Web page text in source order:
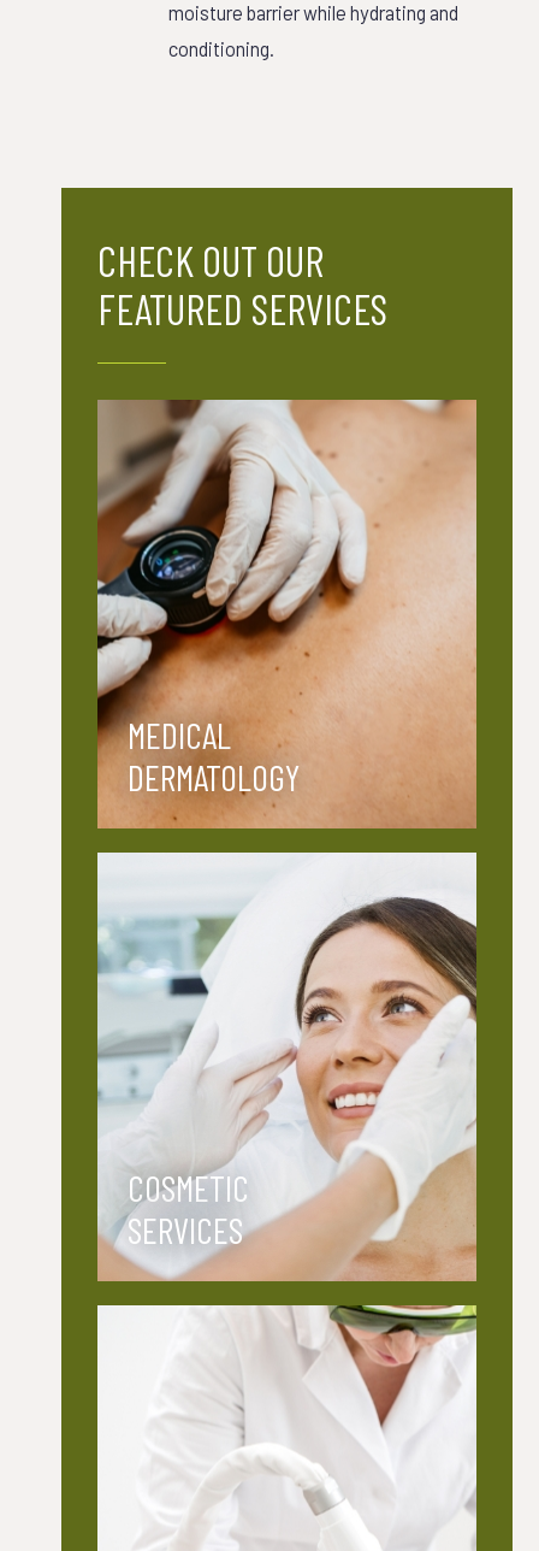
moisture barrier while hydrating and
conditioning.
CHECK OUT OUR
FEATURED SERVICES
MEDICAL
DERMATOLOGY
COSMETIC
SERVICES